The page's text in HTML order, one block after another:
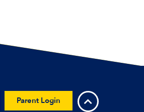
Parent Login